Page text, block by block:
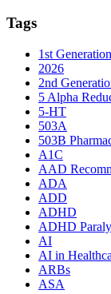
Tags
1st
2026
2nd
5 Alpha
5-HT
503A
503B
A1C
AAD
ADA
ADD
ADHD
ADHD
AI
AI in
ARBs
ASA